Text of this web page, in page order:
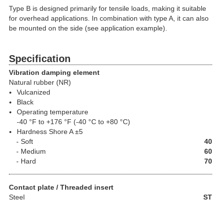
Type B is designed primarily for tensile loads, making it suitable
for overhead applications. In combination with type A, it can also
be mounted on the side (see application example).
Specification
Vibration damping element
Natural rubber (NR)
Vulcanized
Black
Operating temperature
-40 °F to +176 °F (-40 °C to +80 °C)
Hardness Shore A ±5
Soft
40
Medium
60
Hard
70
Contact plate / Threaded insert
Steel
ST